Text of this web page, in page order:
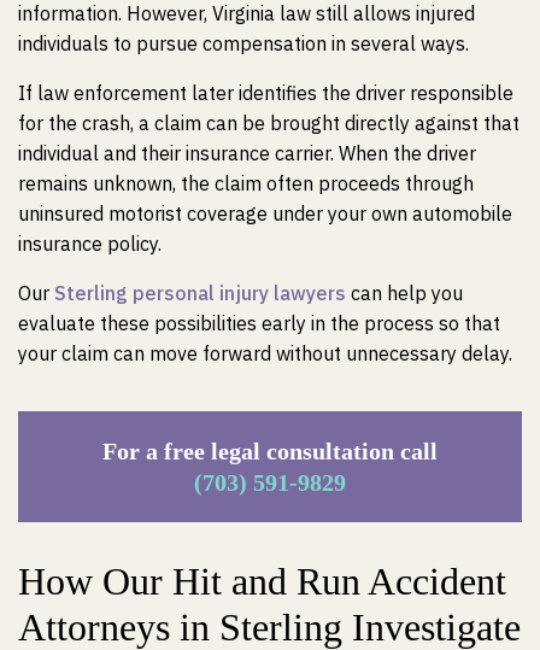
information. However, Virginia law still allows injured
individuals to pursue compensation in several ways.
If law enforcement later identifies the driver responsible
for the crash, a claim can be brought directly against that
individual and their insurance carrier. When the driver
remains unknown, the claim often proceeds through
uninsured motorist coverage under your own automobile
insurance policy.
Our Sterling personal injury lawyers can help you
evaluate these possibilities early in the process so that
your claim can move forward without unnecessary delay.
For a free legal consultation call
(703) 591-9829
How Our Hit and Run Accident
Attorneys in Sterling Investigate